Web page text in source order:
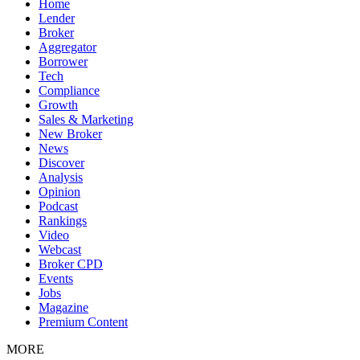
Home
Lender
Broker
Aggregator
Borrower
Tech
Compliance
Growth
Sales & Marketing
New Broker
News
Discover
Analysis
Opinion
Podcast
Rankings
Video
Webcast
Broker CPD
Events
Jobs
Magazine
Premium Content
MORE